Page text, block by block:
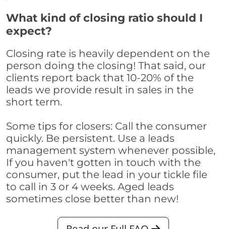
What kind of closing ratio should I
expect?
Closing rate is heavily dependent on the
person doing the closing! That said, our
clients report back that 10-20% of the
leads we provide result in sales in the
short term.
Some tips for closers: Call the consumer
quickly. Be persistent. Use a leads
management system whenever possible,
If you haven't gotten in touch with the
consumer, put the lead in your tickle file
to call in 3 or 4 weeks. Aged leads
sometimes close better than new!